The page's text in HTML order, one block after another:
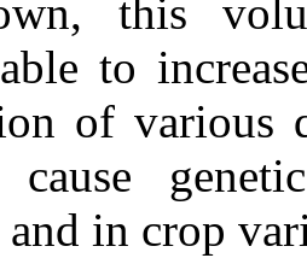
this
to
of various
in crop